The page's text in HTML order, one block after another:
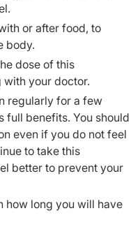
or after food, to
body.
dose of this
your doctor.
regularly for a few
full benefits. You should
even if you do not feel
to take this
better to prevent your
how long you will have